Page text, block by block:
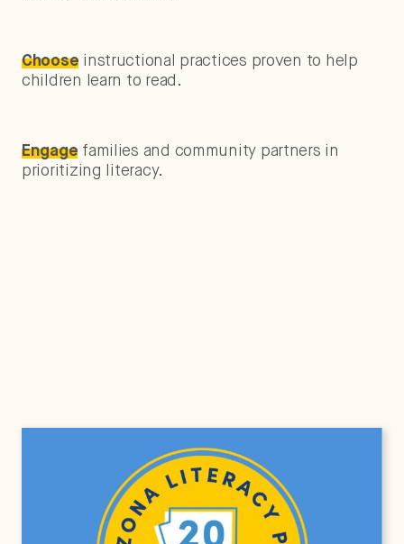
Choose instructional practices proven to help
children learn to read.
Engage families and community partners in
prioritizing literacy.